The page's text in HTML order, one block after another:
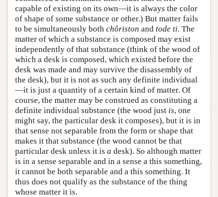
capable of existing on its own—it is always the color
of shape of some substance or other.) But matter fails
to be simultaneously both chôriston and tode ti. The
matter of which a substance is composed may exist
independently of that substance (think of the wood of
which a desk is composed, which existed before the
desk was made and may survive the disassembly of
the desk), but it is not as such any definite individual
—it is just a quantity of a certain kind of matter. Of
course, the matter may be construed as constituting a
definite individual substance (the wood just is, one
might say, the particular desk it composes), but it is in
that sense not separable from the form or shape that
makes it that substance (the wood cannot be that
particular desk unless it is a desk). So although matter
is in a sense separable and in a sense a this something,
it cannot be both separable and a this something. It
thus does not qualify as the substance of the thing
whose matter it is.